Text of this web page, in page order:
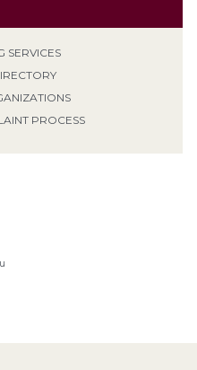
SERVICES
PROCESS